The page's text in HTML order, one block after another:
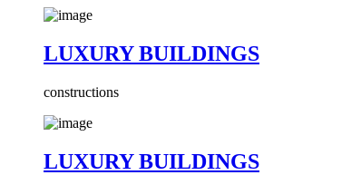
LUXURY BUILDINGS
constructions
LUXURY BUILDINGS